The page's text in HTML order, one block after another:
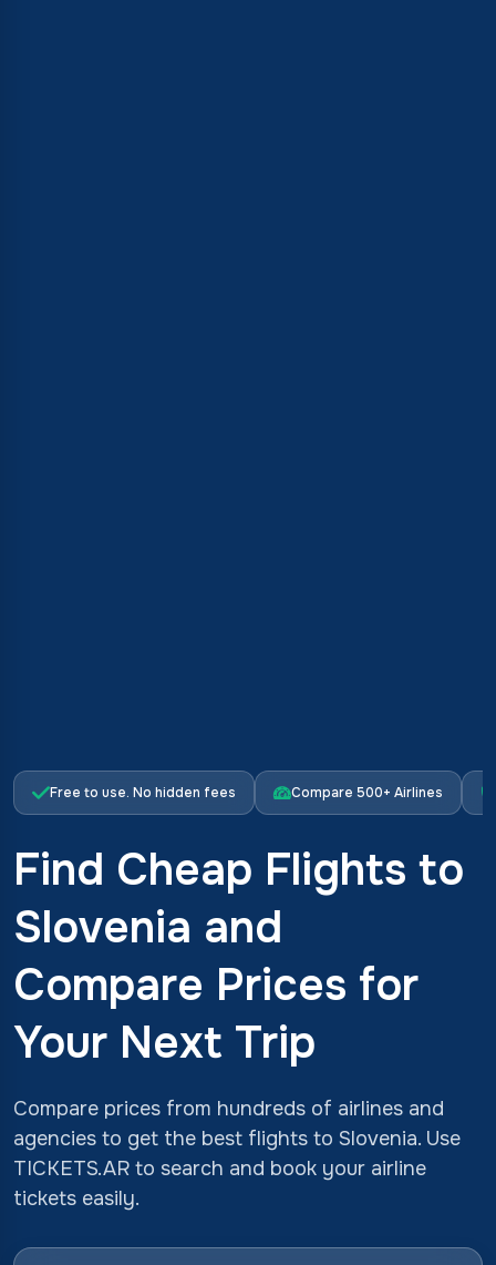
Free to use. No hidden fees Compare 500+ Airlines
Find Cheap Flights to
Slovenia and
Compare Prices for
Your Next Trip
Compare prices from hundreds of airlines and
agencies to get the best flights to Slovenia. Use
TICKETS.AR to search and book your airline
tickets easily.